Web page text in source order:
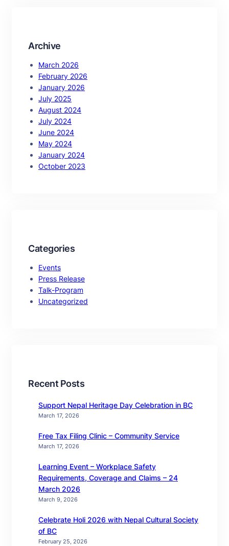
Archive
March 2026
February 2026
January 2026
July 2025
August 2024
July 2024
June 2024
May 2024
January 2024
October 2023
Categories
Events
Press Release
Talk-Program
Uncategorized
Recent Posts
Support Nepal Heritage Day Celebration in BC
March 17, 2026
Free Tax Filing Clinic – Community Service
March 17, 2026
Learning Event – Workplace Safety
Requirements, Coverage and Claims – 24
March 2026
March 9, 2026
Celebrate Holi 2026 with Nepal Cultural Society
of BC
February 25, 2026